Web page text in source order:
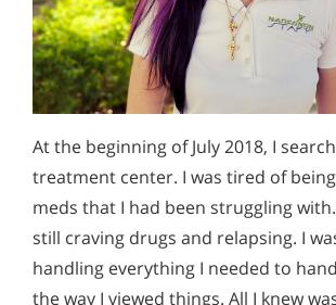
At the beginning of July 2018, I
treatment center. I was tired of
meds that I had been struggling
still craving drugs and relapsing. I
handling everything I needed to
the way I viewed things. All I knew